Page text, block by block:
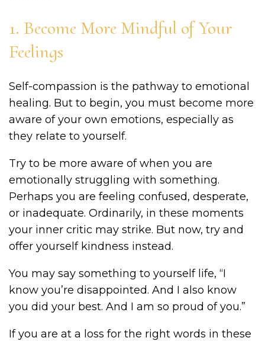
1. Become More Mindful of Your
Feelings
Self-compassion is the pathway to emotional
healing. But to begin, you must become more
aware of your own emotions, especially as
they relate to yourself.
Try to be more aware of when you are
emotionally struggling with something.
Perhaps you are feeling confused, desperate,
or inadequate. Ordinarily, in these moments
your inner critic may strike. But now, try and
offer yourself kindness instead.
You may say something to yourself life, “I
know you’re disappointed. And I also know
you did your best. And I am so proud of you.”
If you are at a loss for the right words in these